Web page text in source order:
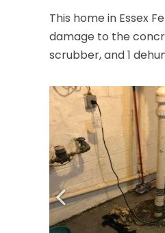
This home in Essex
damage to the
scrubber, and 1